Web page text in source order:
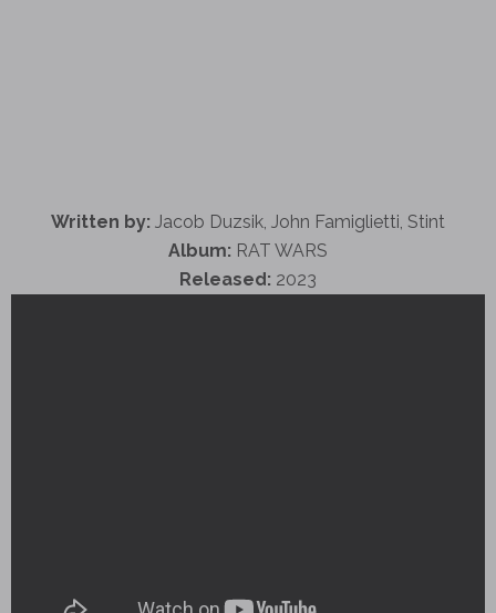
Written by: Jacob Duzsik, John Famiglietti, Stint
Album: RAT WARS
Released: 2023